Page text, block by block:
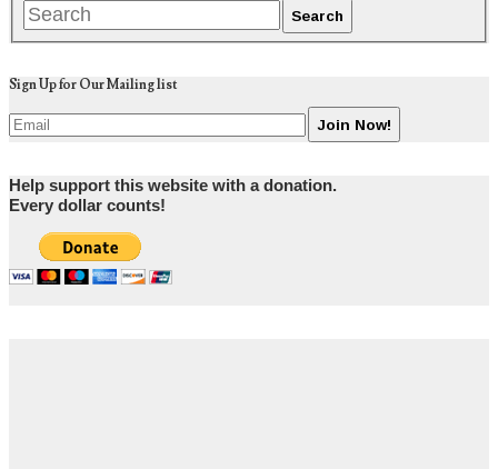
Sign Up for Our Mailing list
Help support this website with a donation.
Every dollar counts!